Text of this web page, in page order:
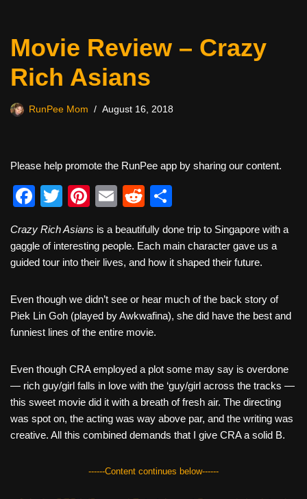
Movie Review – Crazy
Rich Asians
RunPee Mom August 16, 2018
Please help promote the RunPee app by sharing our content.
F
c
e
o
o
T
tt
er
Pi
er
e
E
ail
R
d
di
ar
e
Crazy Rich Asians is a beautifully done trip to Singapore with a
gaggle of interesting people. Each main character gave us a
guided tour into their lives, and how it shaped their future.
Even though we didn’t see or hear much of the back story of
Piek Lin Goh (played by Awkwafina), she did have the best and
funniest lines of the entire movie.
Even though CRA employed a plot some may say is overdone
— rich guy/girl falls in love with the ‘guy/girl across the tracks —
this sweet movie did it with a breath of fresh air. The directing
was spot on, the acting was way above par, and the writing was
creative. All this combined demands that I give CRA a solid B.
------Content continues below------